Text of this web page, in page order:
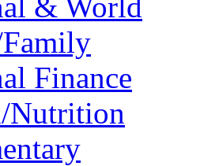
Finance
Nutrition